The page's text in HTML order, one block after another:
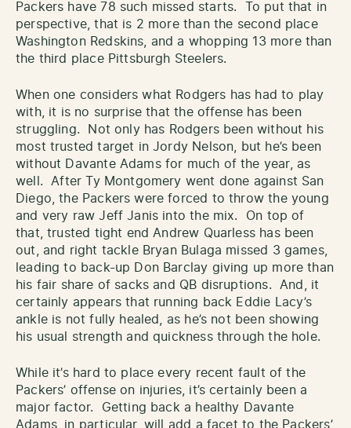
Packers have 78 such missed starts. To put that in
perspective, that is 2 more than the second place
Washington Redskins, and a whopping 13 more than
the third place Pittsburgh Steelers.
When one considers what Rodgers has had to play
with, it is no surprise that the offense has been
struggling. Not only has Rodgers been without his
most trusted target in Jordy Nelson, but he’s been
without Davante Adams for much of the year, as
well. After Ty Montgomery went done against San
Diego, the Packers were forced to throw the young
and very raw Jeff Janis into the mix. On top of
that, trusted tight end Andrew Quarless has been
out, and right tackle Bryan Bulaga missed 3 games,
leading to back-up Don Barclay giving up more than
his fair share of sacks and QB disruptions. And, it
certainly appears that running back Eddie Lacy’s
ankle is not fully healed, as he’s not been showing
his usual strength and quickness through the hole.
While it’s hard to place every recent fault of the
Packers’ offense on injuries, it’s certainly been a
major factor. Getting back a healthy Davante
Adams, in particular, will add a facet to the Packers’